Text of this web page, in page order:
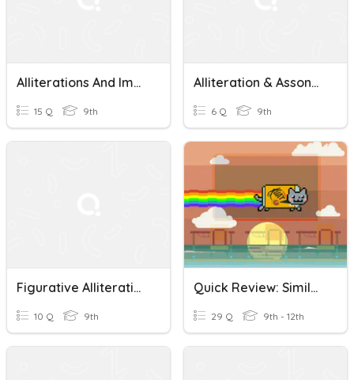
Alliterations And Imagery Quiz
15 Q 9th
Alliteration & Assonance
6 Q 9th
Figurative Alliteration, Hyperbole, Metaphor, Personification
10 Q 9th
Quick Review: Simile, Metaphor, Onomatopeia, Alliteration, Hyperbole And Idioms
29 Q 9th - 12th